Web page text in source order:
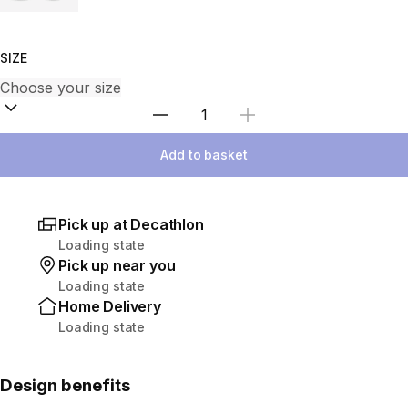
SIZE
Select Quantity
Add to basket
Pick up at Decathlon
Loading state
Pick up near you
Loading state
Home Delivery
Loading state
Design benefits